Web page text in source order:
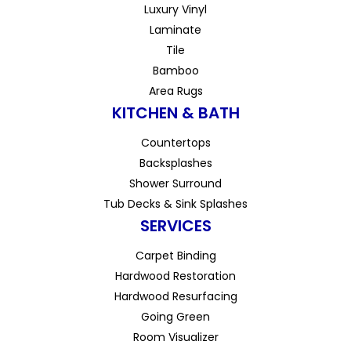
Luxury Vinyl
Laminate
Tile
Bamboo
Area Rugs
KITCHEN & BATH
Countertops
Backsplashes
Shower Surround
Tub Decks & Sink Splashes
SERVICES
Carpet Binding
Hardwood Restoration
Hardwood Resurfacing
Going Green
Room Visualizer